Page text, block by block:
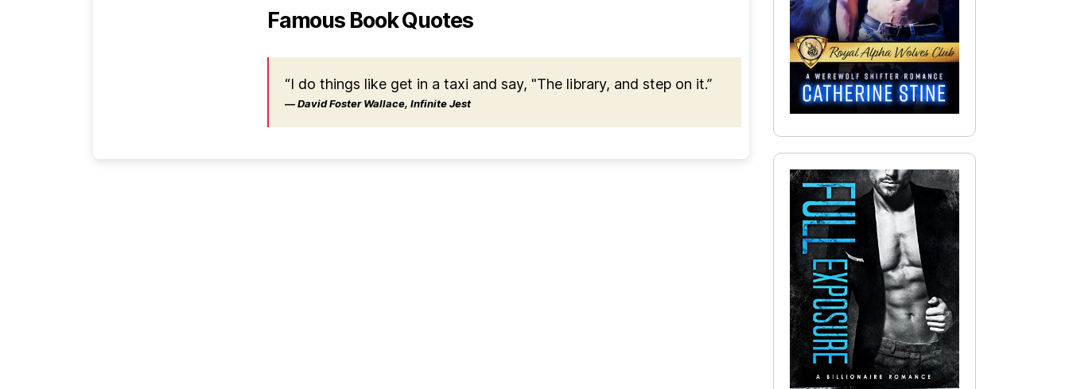
Famous Book Quotes
“I do things like get in a taxi and say, "The library, and step on it.”
― David Foster Wallace, Infinite Jest